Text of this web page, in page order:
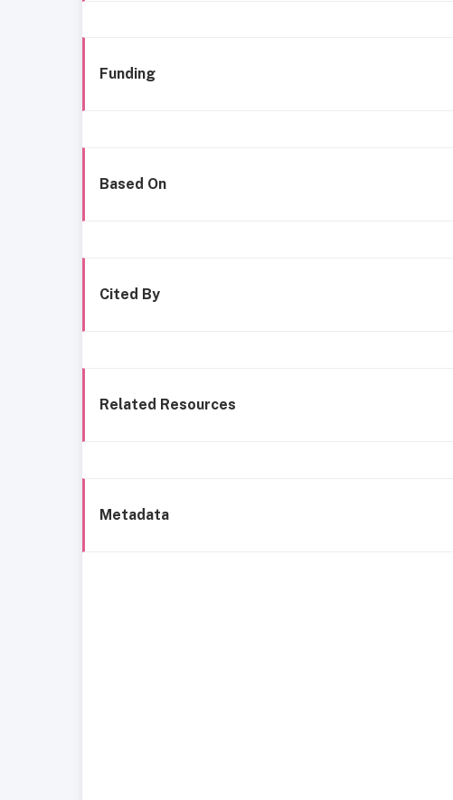
Funding
Based On
Cited By
Related Resources
Metadata